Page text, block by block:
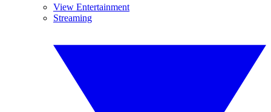
View Entertainment
Streaming